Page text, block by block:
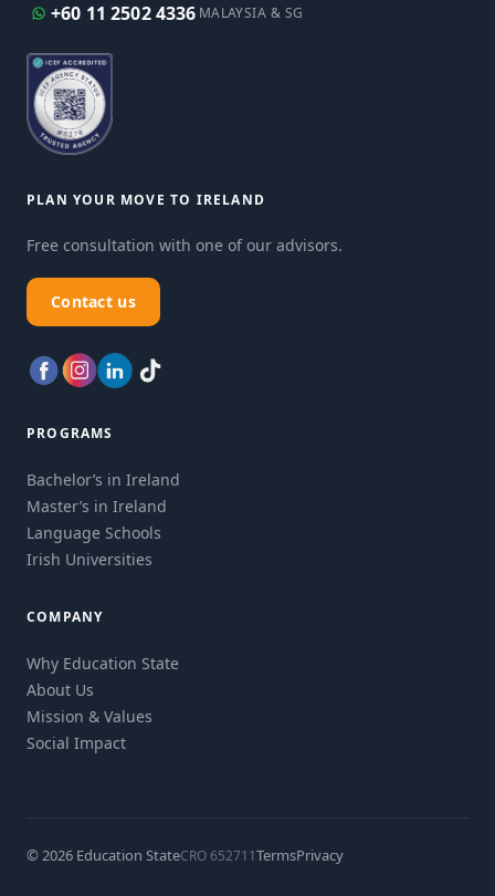
+60 11 2502 4336 MALAYSIA & SG
PLAN YOUR MOVE TO IRELAND
Free consultation with one of our advisors.
Contact us
PROGRAMS
Bachelor’s in Ireland
Master’s in Ireland
Language Schools
Irish Universities
COMPANY
Why Education State
About Us
Mission & Values
Social Impact
© 2026 Education StateCRO 652711TermsPrivacy